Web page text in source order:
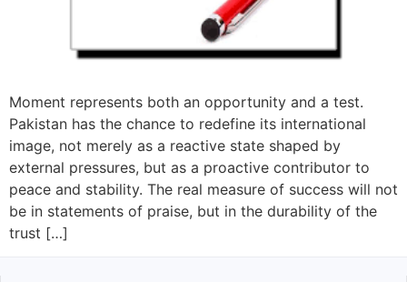
Moment represents both an opportunity and a test.
Pakistan has the chance to redefine its international
image, not merely as a reactive state shaped by
external pressures, but as a proactive contributor to
peace and stability. The real measure of success will not
be in statements of praise, but in the durability of the
trust […]